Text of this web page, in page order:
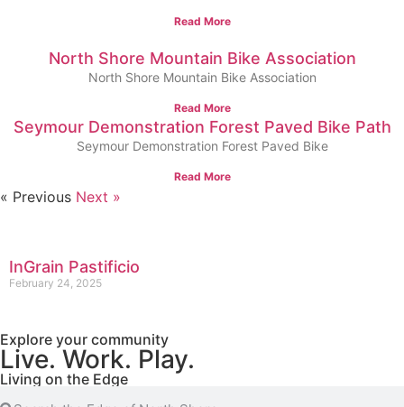
Read More
North Shore Mountain Bike Association
North Shore Mountain Bike Association
Read More
Seymour Demonstration Forest Paved Bike Path
Seymour Demonstration Forest Paved Bike
Read More
« Previous Next »
InGrain Pastificio
February 24, 2025
Explore your community
Live. Work. Play.
Living on the Edge